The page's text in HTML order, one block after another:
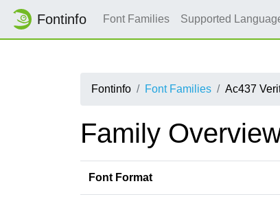
Fontinfo Font Families Supported
Fontinfo Font Families Ac437
Family
Font Format